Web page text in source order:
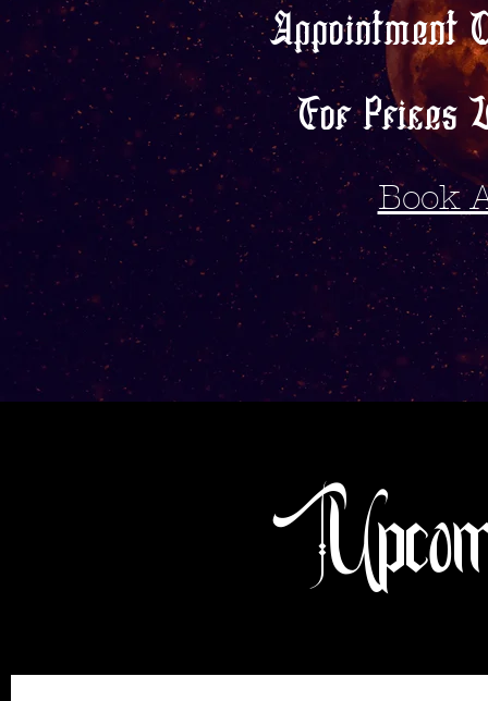
Appointment
For Prices
Book